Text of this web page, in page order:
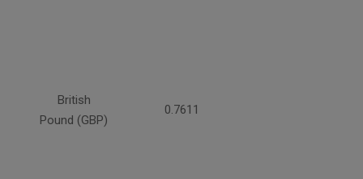
British
Pound (GBP)
0.7611